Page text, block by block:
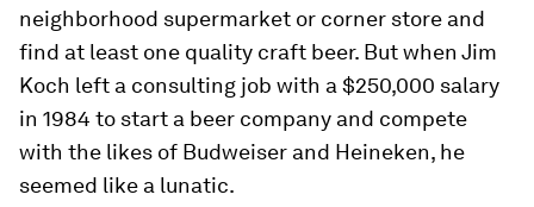
neighborhood supermarket or corner store and
find at least one quality craft beer. But when Jim
Koch left a consulting job with a $250,000 salary
in 1984 to start a beer company and compete
with the likes of Budweiser and Heineken, he
seemed like a lunatic.